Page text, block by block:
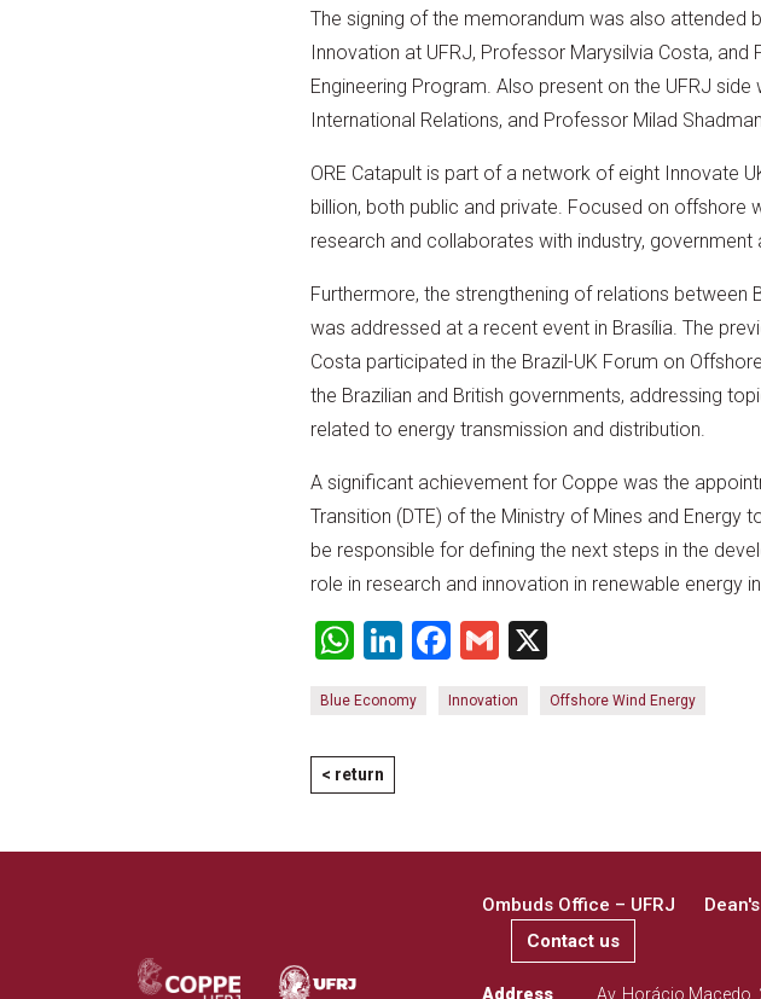
The signing of the memorandum was also attended
Innovation at UFRJ, Professor Marysilvia Costa,
Engineering Program. Also present on the UFRJ
International Relations, and Professor Milad
ORE Catapult is part of a network of eight Innovate
billion, both public and private. Focused on offshore
research and collaborates with industry,
Furthermore, the strengthening of relations
was addressed at a recent event in Brasília. The
Costa participated in the Brazil-UK Forum on
the Brazilian and British governments, addressing
related to energy transmission and distribution.
A significant achievement for Coppe was the
Transition (DTE) of the Ministry of Mines and Energy
be responsible for defining the next steps in the
role in research and innovation in renewable energy
WhatsApp
LinkedIn
Facebook
Gmail
X
Blue Economy Innovation Offshore Wind Energy
< return
Ombuds Office – UFRJ
Contact us
Address Av. Horácio Macedo,